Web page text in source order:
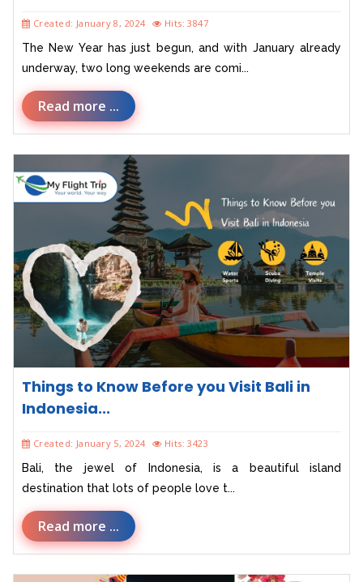
Created: January 8, 2024 Hits: 3847
The New Year has just begun, and with January already
underway, two long weekends are comi...
Read more ...
Things to Know Before you Visit Bali in
Indonesia...
Created: January 5, 2024 Hits: 3423
Bali, the jewel of Indonesia, is a beautiful island
destination that lots of people love t...
Read more ...